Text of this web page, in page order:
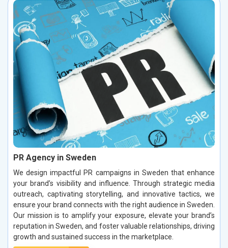
PR Agency in Sweden
We design impactful PR campaigns in Sweden that enhance
your brand’s visibility and influence. Through strategic media
outreach, captivating storytelling, and innovative tactics, we
ensure your brand connects with the right audience in Sweden.
Our mission is to amplify your exposure, elevate your brand’s
reputation in Sweden, and foster valuable relationships, driving
growth and sustained success in the marketplace.